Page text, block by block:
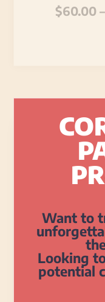
$60.00
Want to
Looking
potential